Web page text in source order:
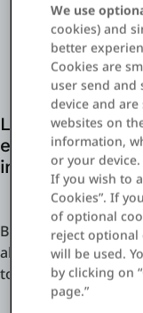
Suporte
Português
Leverage
enabled by
initiatives
Build what you need
ahead. From
to core claims
We use
cookies) and
better
Cookies are
user send
device and
websites on
information,
or your device.
If you wish to
Cookies”. If
of optional
reject optional
will be used.
by clicking on
page.”